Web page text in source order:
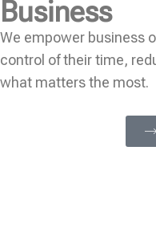
Business
We empower business
control of their time,
what matters the most.